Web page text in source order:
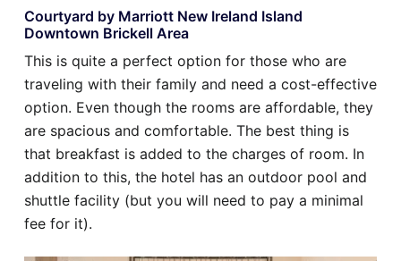
Courtyard by Marriott New Ireland Island
Downtown Brickell Area
This is quite a perfect option for those who are
traveling with their family and need a cost-effective
option. Even though the rooms are affordable, they
are spacious and comfortable. The best thing is
that breakfast is added to the charges of room. In
addition to this, the hotel has an outdoor pool and
shuttle facility (but you will need to pay a minimal
fee for it).